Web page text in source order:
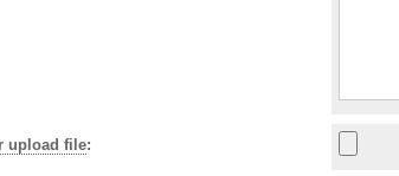
upload file: